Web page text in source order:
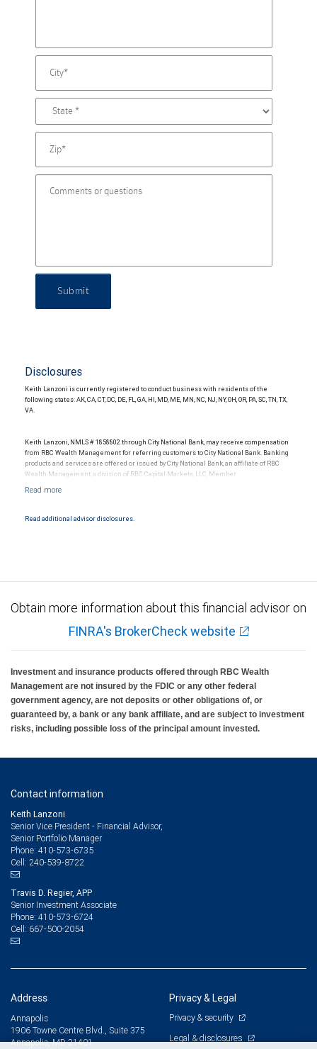
Submit
Disclosures
Keith Lanzoni is currently registered to conduct business with residents of the
following states: AK, CA, CT, DC, DE, FL, GA, HI, MD, ME, MN, NC, NJ, NY, OH, OR, PA, SC, TN, TX,
VA.
Keith Lanzoni, NMLS # 1858802 through City National Bank, may receive compensation
from RBC Wealth Management for referring customers to City National Bank. Banking
products and services are offered or issued by City National Bank, an affiliate of RBC
Wealth Management, a division of RBC Capital Markets, LLC, Member
Products and services offered through City National Bank are not insured by SIPC. City
Read additional advisor disclosures.
Obtain more information about this financial advisor on
FINRA's BrokerCheck website
Investment and insurance products offered through RBC Wealth
Management are not insured by the FDIC or any other federal
government agency, are not deposits or other obligations of, or
guaranteed by, a bank or any bank affiliate, and are subject to investment
risks, including possible loss of the principal amount invested.
Contact information
Keith Lanzoni
Senior Vice President - Financial Advisor,
Senior Portfolio Manager
Phone: 410-573-6735
Cell: 240-539-8722
Travis D. Regier, APP
Senior Investment Associate
Phone: 410-573-6724
Cell: 667-500-2054
Address
Annapolis
1906 Towne Centre Blvd., Suite 375
Annapolis, MD 21401
Privacy & Legal
Privacy & security
Legal & disclosures